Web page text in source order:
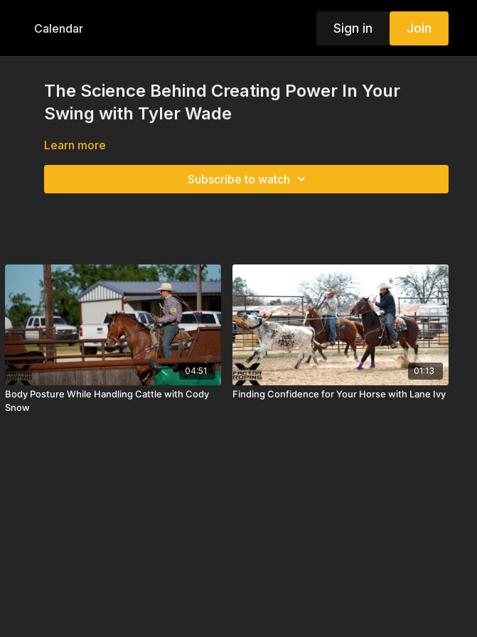
Calendar Sign in Join
The Science Behind Creating Power In Your
Swing with Tyler Wade
Learn more
Subscribe to watch
04:51
Body Posture While Handling Cattle with Cody
Snow
01:13
Finding Confidence for Your Horse with Lane Ivy